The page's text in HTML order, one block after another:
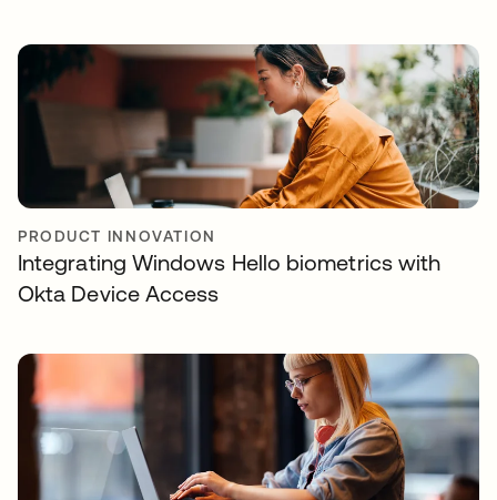
PRODUCT INNOVATION
Integrating Windows Hello biometrics with
Okta Device Access